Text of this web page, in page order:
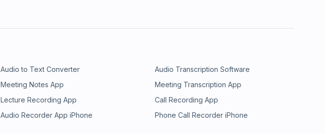
Audio to Text Converter
Audio Transcription Software
Meeting Notes App
Meeting Transcription App
Lecture Recording App
Call Recording App
Audio Recorder App iPhone
Phone Call Recorder iPhone